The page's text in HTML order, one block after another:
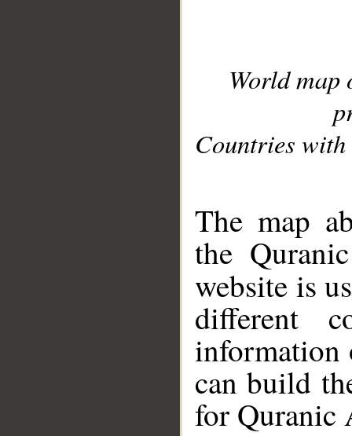
World
Countries with
The map
the
website is
different
information
can build
for Quranic